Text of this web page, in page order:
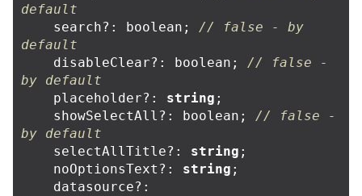
default
search?: boolean ;
// false - by
default
disableClear?: boolean ;
// false -
by default
placeholder?: string ;
showSelectAll ?: boolean ;
// false -
by default
selectAllTitle?: string ;
noOptionsText ?: string ;
datasource?: